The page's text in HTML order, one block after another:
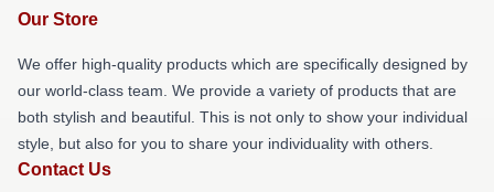
Our Store
We offer high-quality products which are specifically designed by
our world-class team. We provide a variety of products that are
both stylish and beautiful. This is not only to show your individual
style, but also for you to share your individuality with others.
Contact Us